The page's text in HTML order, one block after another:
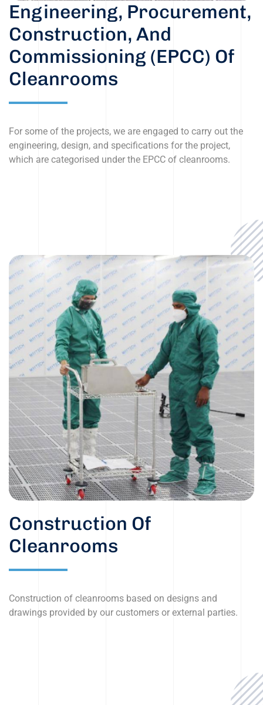
Engineering, Procurement,
Construction, And
Commissioning (EPCC) Of
Cleanrooms
For some of the projects, we are engaged to carry out the
engineering, design, and specifications for the project,
which are categorised under the EPCC of cleanrooms.
Construction Of
Cleanrooms
Construction of cleanrooms based on designs and
drawings provided by our customers or external parties.